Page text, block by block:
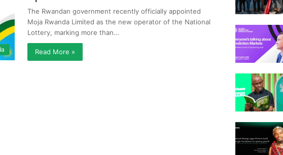
The Rwandan government recently officially appointed
Moja Rwanda Limited as the new operator of the National
Lottery, marking more than…
Read More »